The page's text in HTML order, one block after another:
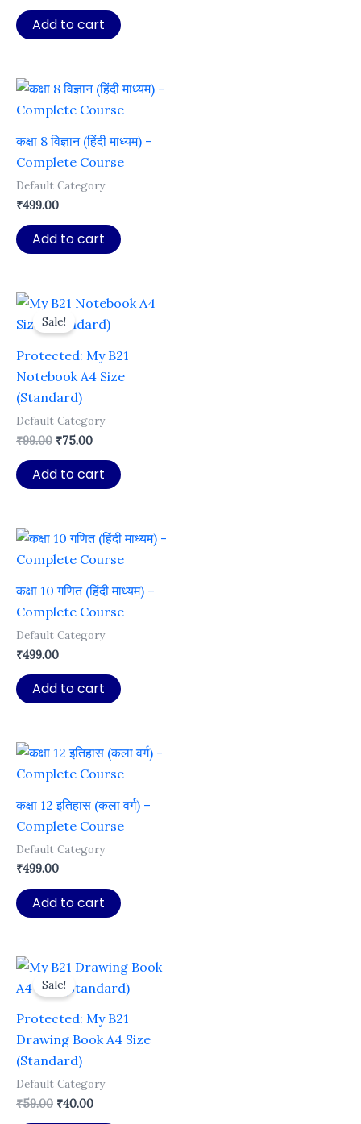
was:
₹499.00.
is:
₹49.00.
Add to cart
कक्षा 8 विज्ञान (हिंदी माध्यम) –
Complete Course
Default Category
₹499.00
Add to cart
Sale!
Protected: My B21
Notebook A4 Size
(Standard)
Default Category
₹99.00 Original
was:
₹99.00.
₹75.00Current
is:
₹75.00.
Add to cart
कक्षा 10 गणित (हिंदी माध्यम) –
Complete Course
Default Category
₹499.00
Add to cart
कक्षा 12 इतिहास (कला वर्ग) –
Complete Course
Default Category
₹499.00
Add to cart
Sale!
Protected: My B21
Drawing Book A4 Size
(Standard)
Default Category
₹59.00 Original
₹40.00Current